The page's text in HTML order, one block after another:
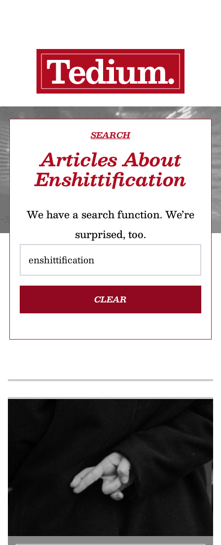
SEARCH
Articles About
Enshittification
We have a search function. We’re
surprised, too.
CLEAR